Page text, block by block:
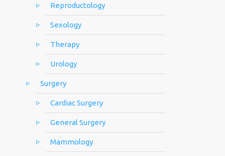
Reproductology
Sexology
Therapy
Urology
Surgery
Cardiac Surgery
General Surgery
Mammology